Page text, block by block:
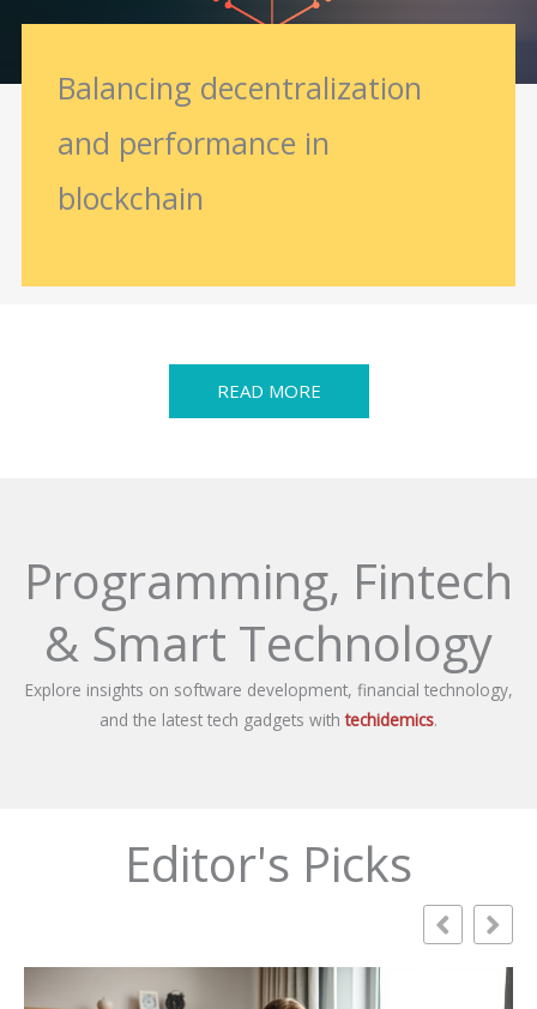
Balancing decentralization
and performance in
blockchain
READ MORE
Programming, Fintech
& Smart Technology
Explore insights on software development, financial technology,
and the latest tech gadgets withtechidemics.
Editor's Picks